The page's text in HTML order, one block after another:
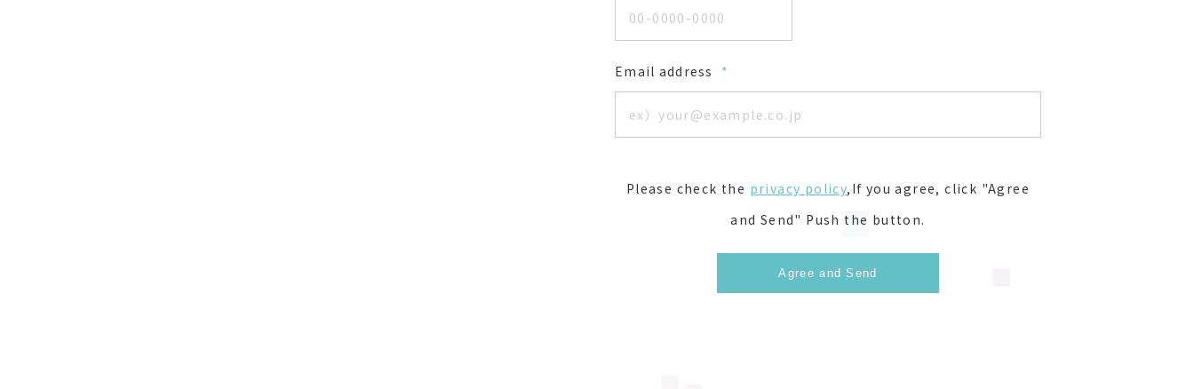
Email address *
Please check the privacy policy,If you agree, click "Agree
and Send" Push the button.